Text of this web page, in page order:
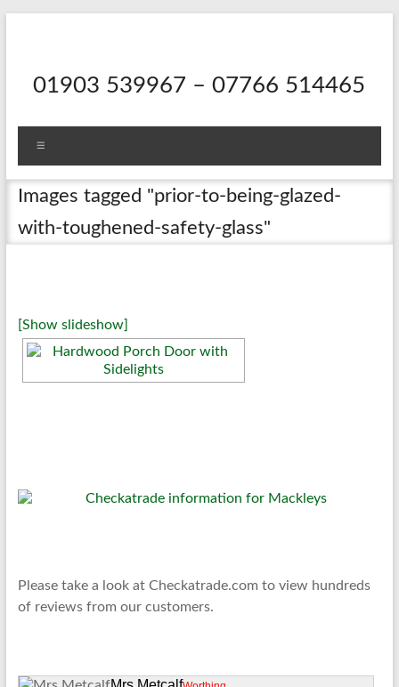
01903 539967 – 07766 514465
Images tagged "prior-to-being-glazed-
with-toughened-safety-glass"
[Show slideshow]
Please take a look at Checkatrade.com to view hundreds
of reviews from our customers.